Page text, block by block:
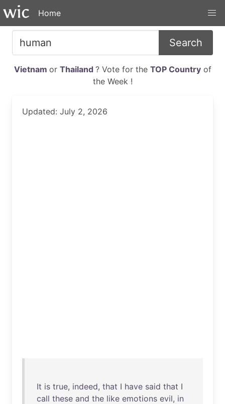
Home
Search
Vietnam or Thailand ? Vote for the TOP Countryof
the Week !
Updated: July 2, 2026
It is true, indeed, that I have said that I
call these and the like emotions evil, in